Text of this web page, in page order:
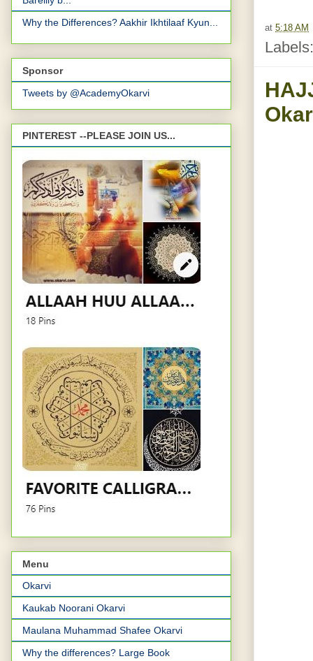
at 5:18 AM
Why the Differences? Aakhir Ikhtilaaf Kyun...
Sponsor
Tweets by @AcademyOkarvi
PINTEREST --PLEASE JOIN US...
Menu
Okarvi
Kaukab Noorani Okarvi
Maulana Muhammad Shafee Okarvi
Why the differences? Large Book